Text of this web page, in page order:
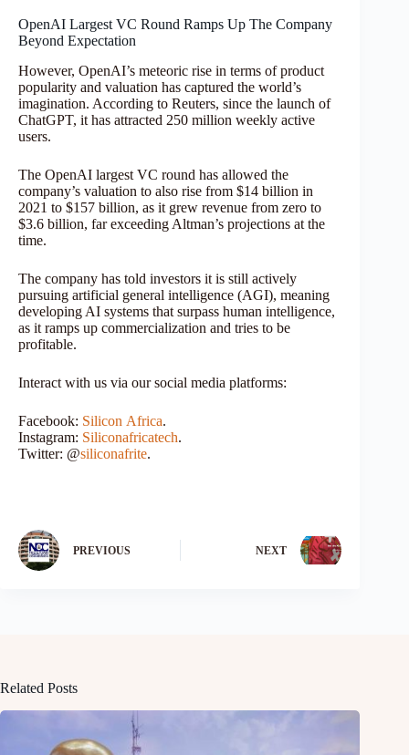
OpenAI Largest VC Round Ramps Up The Company
Beyond Expectation
However, OpenAI’s meteoric rise in terms of product
popularity and valuation has captured the world’s
imagination. According to Reuters, since the launch of
ChatGPT, it has attracted 250 million weekly active
users.
The OpenAI largest VC round has allowed the
company’s valuation to also rise from $14 billion in
2021 to $157 billion, as it grew revenue from zero to
$3.6 billion, far exceeding Altman’s projections at the
time.
The company has told investors it is still actively
pursuing artificial general intelligence (AGI), meaning
developing AI systems that surpass human intelligence,
as it ramps up commercialization and tries to be
profitable.
Interact with us via our social media platforms:
Facebook: Silicon Africa.
Instagram: Siliconafricatech.
Twitter: @siliconafrite.
PREVIOUS NEXT
Related Posts